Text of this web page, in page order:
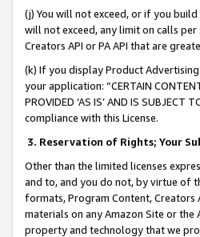
(j) You will not exceed, or if you
will not exceed, any limit on calls
Creators API or PA API that are
(k) If you display Product
your application: “CERTAIN
PROVIDED ‘AS IS’ AND IS
compliance with this License.
3. Reservation of Rights; Your
Other than the limited licenses
and to, and you do not, by virtue of
formats, Program Content, Creators
materials on any Amazon Site or the
property and technology that we